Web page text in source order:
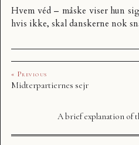
Hvem véd – måske viser hun
hvis ikke, skal danskerne nok
« Previous
Midterpartiernes sejr
A brief explanation of